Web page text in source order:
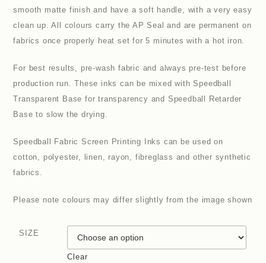
smooth matte finish and have a soft handle, with a very easy
clean up. All colours carry the AP Seal and are permanent on
fabrics once properly heat set for 5 minutes with a hot iron.
For best results, pre-wash fabric and always pre-test before
production run. These inks can be mixed with Speedball
Transparent Base for transparency and Speedball Retarder
Base to slow the drying.
Speedball Fabric Screen Printing Inks can be used on
cotton, polyester, linen, rayon, fibreglass and other synthetic
fabrics.
Please note colours may differ slightly from the image shown
SIZE
Clear